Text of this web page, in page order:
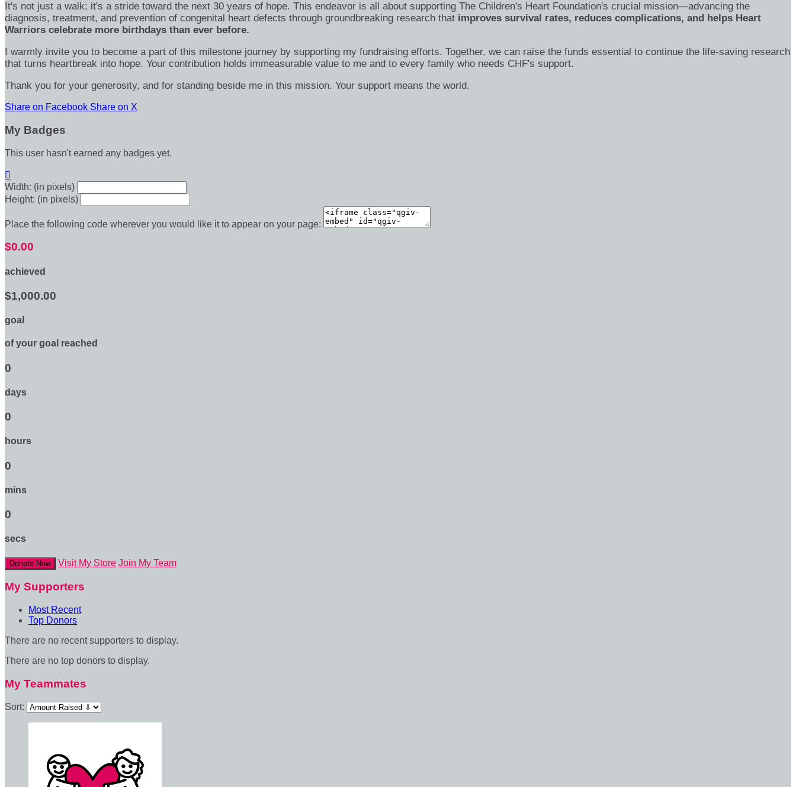
It's not just a walk; it's a stride toward the next 30 years of hope. This endeavor is all about supporting The Children's Heart Foundation's crucial mission—advancing the
diagnosis, treatment, and prevention of congenital heart defects through groundbreaking research that improves survival rates, reduces complications, and helps Heart
Warriors celebrate more birthdays than ever before.
I warmly invite you to become a part of this milestone journey by supporting my fundraising efforts. Together, we can raise the funds essential to continue the life-saving research
that turns heartbreak into hope. Your contribution holds immeasurable value to me and to every family who needs CHF's support.
Thank you for your generosity, and for standing beside me in this mission. Your support means the world.
Share on Facebook Share on X
My Badges
This user hasn't earned any badges yet.

Width: (in pixels)
Height: (in pixels)
Place the following code wherever you would like it to appear on your page:
$0.00
achieved
$1,000.00
goal
of your goal reached
0
days
0
hours
0
mins
0
secs
Donate Now Visit My Store Join My Team
My Supporters
Most Recent
Top Donors
There are no recent supporters to display.
There are no top donors to display.
My Teammates
Sort: